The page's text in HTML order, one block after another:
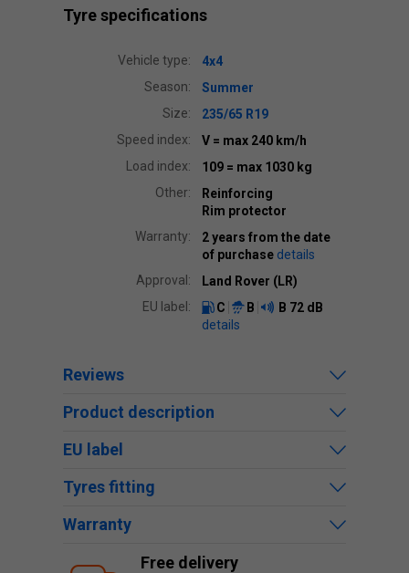
Tyre specifications
Vehicle type:
4x4
Season:
Summer
Size:
235/65 R19
Speed index:
V = max 240 km/h
Load index:
109 = max 1030 kg
Other:
Reinforcing
Rim protector
Warranty:
2 years from the date
of purchase details
Approval:
Land Rover (LR)
EU label:
C B B 72 dB
details
Reviews
Product description
EU label
Tyres fitting
Warranty
Free delivery